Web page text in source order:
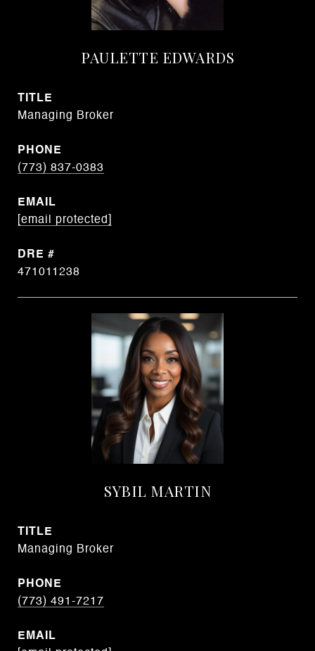
PAULETTE EDWARDS
TITLE
Managing Broker
PHONE
(773) 837-0383
EMAIL
[email protected]
DRE #
471011238
SYBIL MARTIN
TITLE
Managing Broker
PHONE
(773) 491-7217
EMAIL